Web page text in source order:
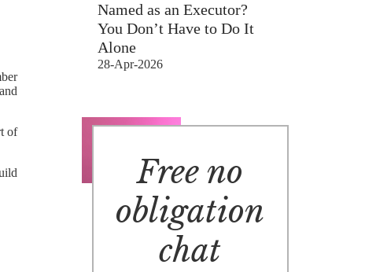
of
Named as an Executor?
You Don’t Have to Do It
Alone
28-Apr-2026
Free no
obligation
chat